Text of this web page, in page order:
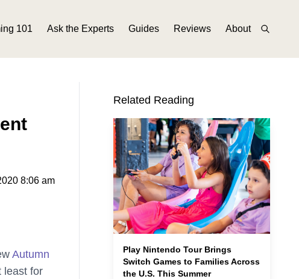
101 Ask the Experts Guides Reviews About
8:06 am
Autumn
least for
Related Reading
Play Nintendo Tour Brings
Switch Games to Families Across
the U.S. This Summer